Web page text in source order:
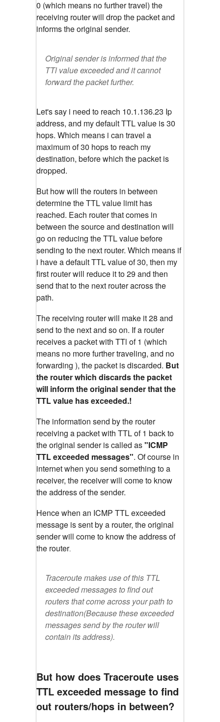
0 (which means no further travel) the
receiving router will drop the packet and
informs the original sender.
Original sender is informed that the
TTl value exceeded and it cannot
forward the packet further.
Let's say i need to reach 10.1.136.23 Ip
address, and my default TTL value is 30
hops. Which means i can travel a
maximum of 30 hops to reach my
destination, before which the packet is
dropped.
But how will the routers in between
determine the TTL value limit has
reached. Each router that comes in
between the source and destination will
go on reducing the TTL value before
sending to the next router. Which means if
i have a default TTL value of 30, then my
first router will reduce it to 29 and then
send that to the next router across the
path.
The receiving router will make it 28 and
send to the next and so on. If a router
receives a packet with TTl of 1 (which
means no more further traveling, and no
forwarding ), the packet is discarded. But
the router which discards the packet
will inform the original sender that the
TTL value has exceeded.!
The information send by the router
receiving a packet with TTL of 1 back to
the original sender is called as"ICMP
TTL exceeded messages". Of course in
internet when you send something to a
receiver, the receiver will come to know
the address of the sender.
Hence when an ICMP TTL exceeded
message is sent by a router, the original
sender will come to know the address of
the router.
Traceroute makes use of this TTL
exceeded messages to find out
routers that come across your path to
destination(Because these exceeded
messages send by the router will
contain its address).
But how does Traceroute uses
TTL exceeded message to find
out routers/hops in between?